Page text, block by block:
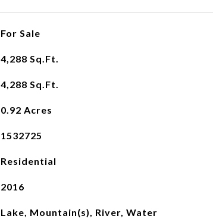
For Sale
4,288 Sq.Ft.
4,288 Sq.Ft.
0.92 Acres
1532725
Residential
2016
Lake, Mountain(s), River, Water